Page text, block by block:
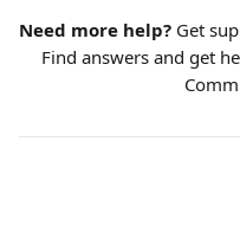
Need more help? Get
Find answers and get